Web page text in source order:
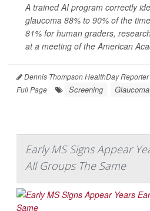
A trained AI program correctly
glaucoma 88% to 90% of the
81% for human graders,
at a meeting of the American
Dennis Thompson HealthDay Reporter
Full Page
Screening Glaucoma
Early MS Signs Appear
All Groups The Same